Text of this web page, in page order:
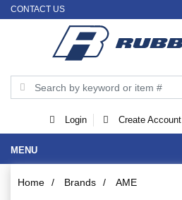
CONTACT US
Login Create Account
MENU
Home / Brands / AME